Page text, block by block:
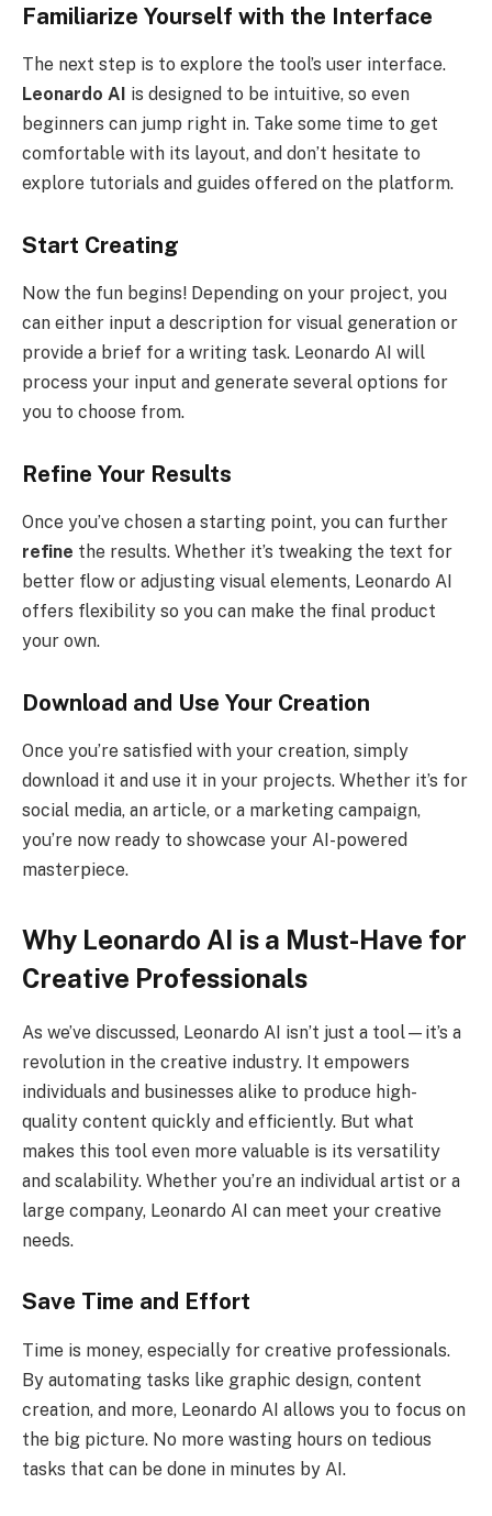
Familiarize Yourself with the Interface
The next step is to explore the tool’s user interface.
Leonardo AI is designed to be intuitive, so even
beginners can jump right in. Take some time to get
comfortable with its layout, and don’t hesitate to
explore tutorials and guides offered on the platform.
Start Creating
Now the fun begins! Depending on your project, you
can either input a description for visual generation or
provide a brief for a writing task. Leonardo AI will
process your input and generate several options for
you to choose from.
Refine Your Results
Once you’ve chosen a starting point, you can further
refine the results. Whether it’s tweaking the text for
better flow or adjusting visual elements, Leonardo AI
offers flexibility so you can make the final product
your own.
Download and Use Your Creation
Once you’re satisfied with your creation, simply
download it and use it in your projects. Whether it’s for
social media, an article, or a marketing campaign,
you’re now ready to showcase your AI-powered
masterpiece.
Why Leonardo AI is a Must-Have for
Creative Professionals
As we’ve discussed, Leonardo AI isn’t just a tool—it’s a
revolution in the creative industry. It empowers
individuals and businesses alike to produce high-
quality content quickly and efficiently. But what
makes this tool even more valuable is its versatility
and scalability. Whether you’re an individual artist or a
large company, Leonardo AI can meet your creative
needs.
Save Time and Effort
Time is money, especially for creative professionals.
By automating tasks like graphic design, content
creation, and more, Leonardo AI allows you to focus on
the big picture. No more wasting hours on tedious
tasks that can be done in minutes by AI.